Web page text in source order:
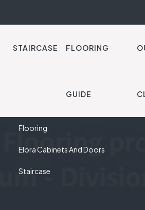
STAIRCASE FLOORING
GUIDE
OUR SOLUTIONS
Flooring
Elora Cabinets And Doors
Staircase